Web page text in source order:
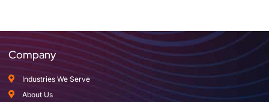
Company
Industries We Serve
About Us